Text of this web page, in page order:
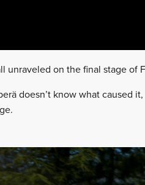
unraveled on the final stage of
doesn’t know what caused